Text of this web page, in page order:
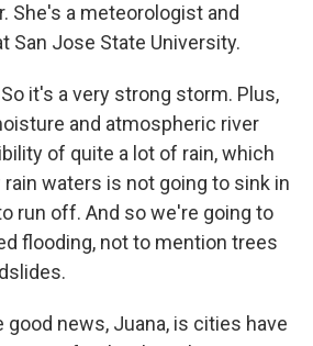
She's a meteorologist and
San Jose State University.
So it's a very strong storm. Plus,
and atmospheric river
of quite a lot of rain, which
waters is not going to sink in
run off. And so we're going to
flooding, not to mention trees
good news, Juana, is cities have